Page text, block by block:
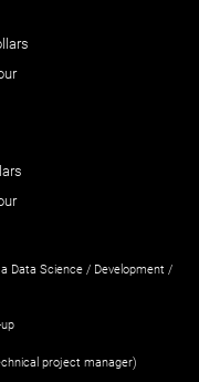
Data Science / Development /
project manager)